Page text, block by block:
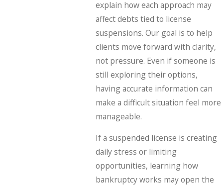
explain how each approach may
affect debts tied to license
suspensions. Our goal is to help
clients move forward with clarity,
not pressure. Even if someone is
still exploring their options,
having accurate information can
make a difficult situation feel more
manageable.
If a suspended license is creating
daily stress or limiting
opportunities, learning how
bankruptcy works may open the